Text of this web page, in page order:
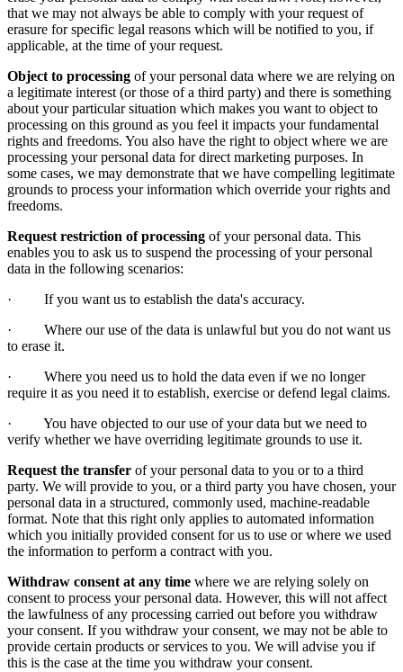
that we may not always be able to comply with your request of
erasure for specific legal reasons which will be notified to you, if
applicable, at the time of your request.
Object to processing of your personal data where we are relying on
a legitimate interest (or those of a third party) and there is something
about your particular situation which makes you want to object to
processing on this ground as you feel it impacts your fundamental
rights and freedoms. You also have the right to object where we are
processing your personal data for direct marketing purposes. In
some cases, we may demonstrate that we have compelling legitimate
grounds to process your information which override your rights and
freedoms.
Request restriction of processing of your personal data. This
enables you to ask us to suspend the processing of your personal
data in the following scenarios:
· If you want us to establish the data's accuracy.
· Where our use of the data is unlawful but you do not want us
to erase it.
· Where you need us to hold the data even if we no longer
require it as you need it to establish, exercise or defend legal claims.
· You have objected to our use of your data but we need to
verify whether we have overriding legitimate grounds to use it.
Request the transfer of your personal data to you or to a third
party. We will provide to you, or a third party you have chosen, your
personal data in a structured, commonly used, machine-readable
format. Note that this right only applies to automated information
which you initially provided consent for us to use or where we used
the information to perform a contract with you.
Withdraw consent at any time where we are relying solely on
consent to process your personal data. However, this will not affect
the lawfulness of any processing carried out before you withdraw
your consent. If you withdraw your consent, we may not be able to
provide certain products or services to you. We will advise you if
this is the case at the time you withdraw your consent.